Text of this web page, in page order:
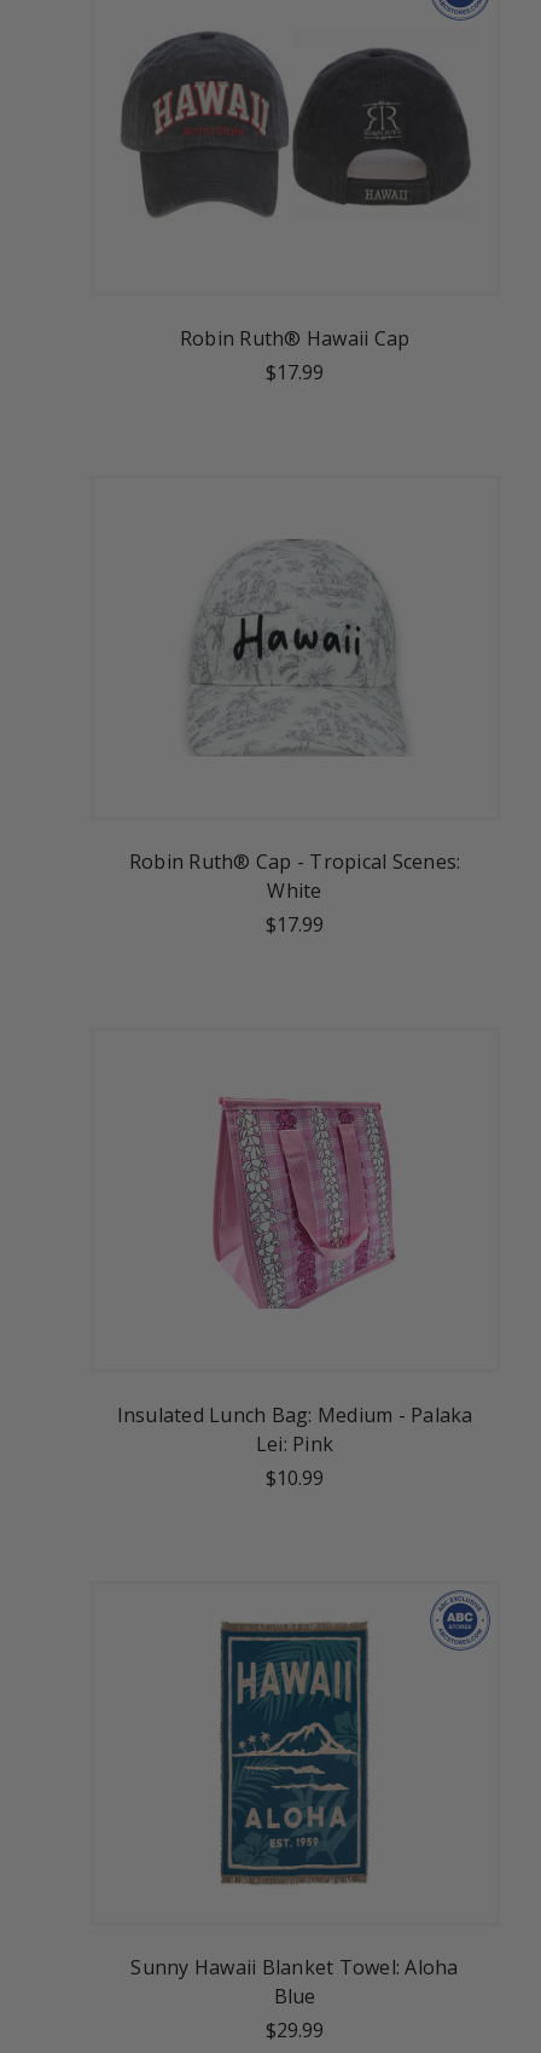
Robin Ruth® Hawaii Cap
$17.99
Robin Ruth® Cap - Tropical Scenes:
White
$17.99
Insulated Lunch Bag: Medium - Palaka
Lei: Pink
$10.99
Sunny Hawaii Blanket Towel: Aloha
Blue
$29.99